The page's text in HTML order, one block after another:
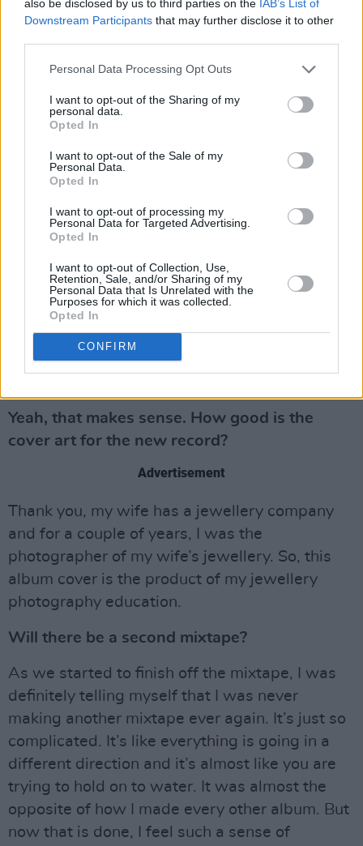
also be disclosed by us to third parties on the IAB’s List of
Downstream Participants that may further disclose it to other
Personal Data Processing Opt Outs
I want to opt-out of the Sharing of my
personal data.
Opted In
I want to opt-out of the Sale of my
Personal Data.
Opted In
I want to opt-out of processing my
Personal Data for Targeted Advertising.
Opted In
I want to opt-out of Collection, Use,
Retention, Sale, and/or Sharing of my
Personal Data that Is Unrelated with the
Purposes for which it was collected.
Opted In
CONFIRM
but it’s been more of a culture shock. It’s a
there is always a story, there is always
thought that I would take to film, like you said,
as a natural step but it’s a different culture
completely.
Your film is about the character from your
album A Grand Don’t Come For Free, twenty
years later?
Yes, that is probably the best way to describe
it. If you can imagine the person from A Grand
Don’t Come For Free who grew up and became
a DJ, it would be that for sure. It’s based on my
experiences but I have removed The Streets bit
Yeah, that makes sense. How good is the
cover art for the new record?
Advertisement
Thank you, my wife has a jewellery company
and for a couple of years, I was the
photographer of my wife’s jewellery. So, this
album cover is the product of my jewellery
photography education.
Will there be a second mixtape?
As we started to finish off the mixtape, I was
definitely telling myself that I was never
making another mixtape ever again. It’s just so
complicated. It’s like everything is going in a
different direction and it’s almost like you are
trying to hold on to water. It was almost the
opposite of how I made every other album. But
now that is done, I feel such a sense of